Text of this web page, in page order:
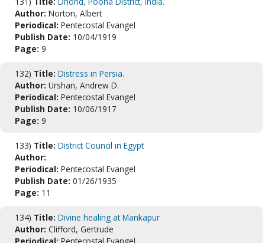
Author: Norton, Albert
Periodical: Pentecostal Evangel
Publish Date: 10/04/1919
Page: 9
132) Title: Distress in Persia.
Author: Urshan, Andrew D.
Periodical: Pentecostal Evangel
Publish Date: 10/06/1917
Page: 9
133) Title: District Council in Egypt
Author:
Periodical: Pentecostal Evangel
Publish Date: 01/26/1935
Page: 11
134) Title: Divine healing at Mankapur
Author: Clifford, Gertrude